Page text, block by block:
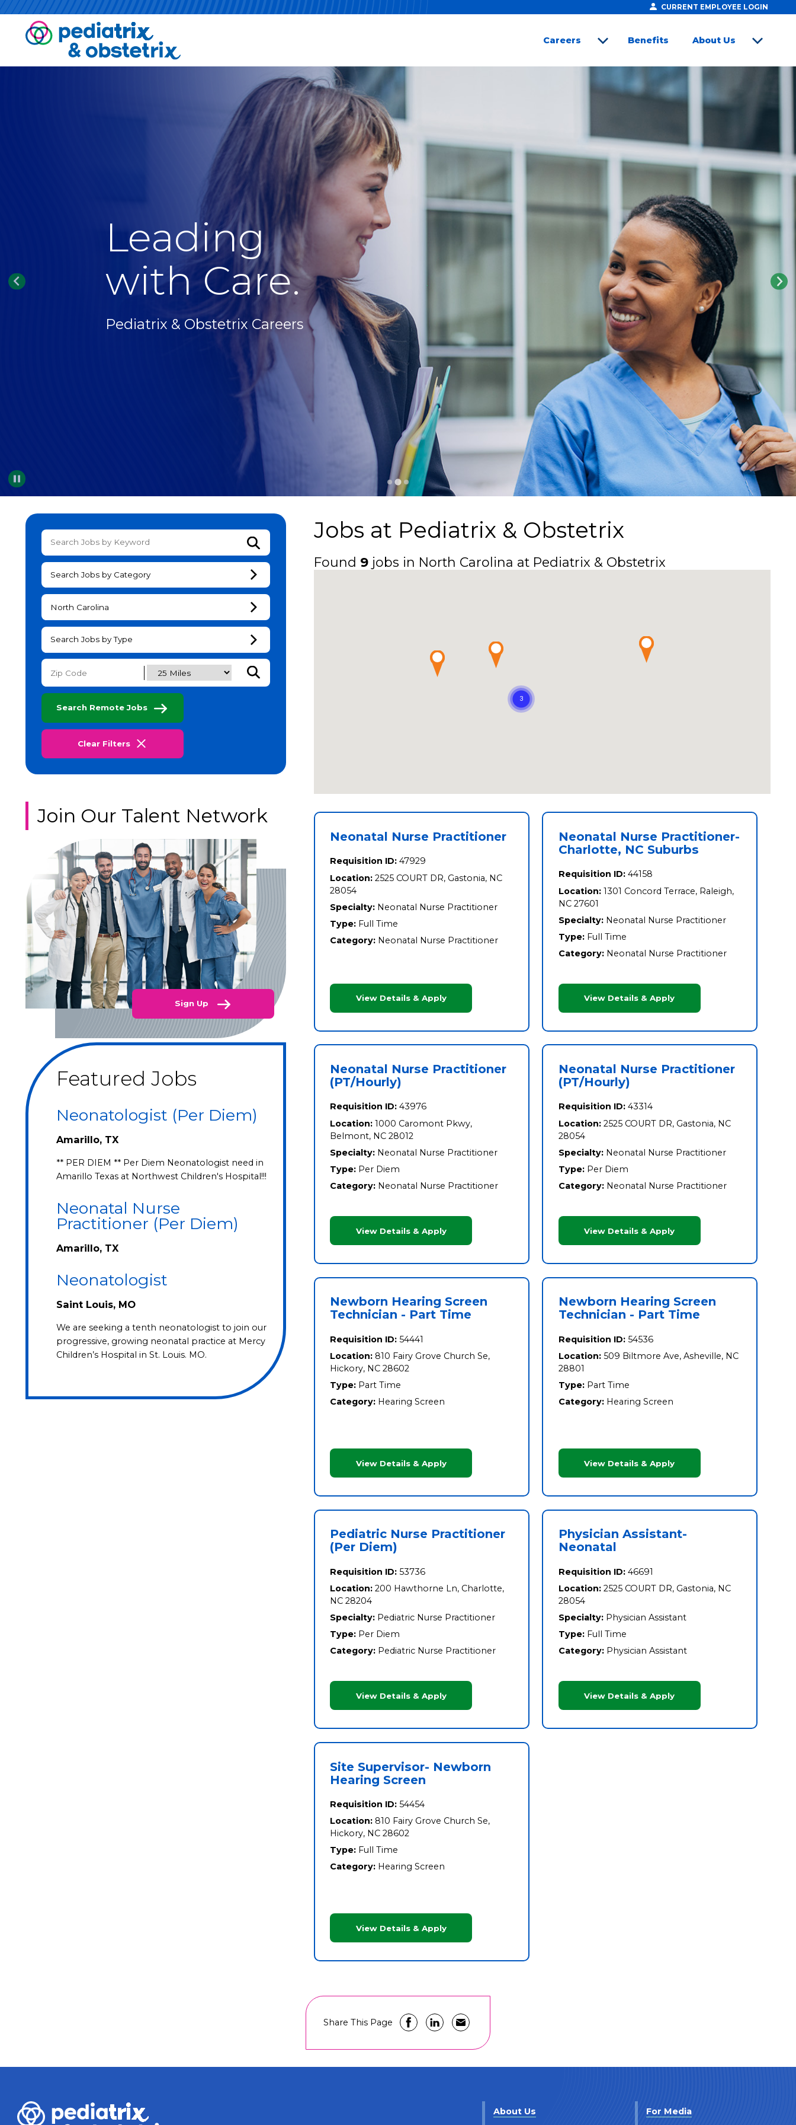
CURRENT EMPLOYEE LOGIN
Careers
Benefits
About Us
Pause
Leading
with Care.
Pediatrix & Obstetrix Careers
Submit Keyword Search
Search Jobs by Category
North Carolina
Search Jobs by Type
Submit Zip Code and Radius Search
Search Remote Jobs
Clear Filters
Jobs at Pediatrix & Obstetrix
Found 9 jobs in North Carolina at Pediatrix & Obstetrix
Neonatal Nurse Practitioner
Requisition ID: 47929
Location: 2525 COURT DR, Gastonia, NC
28054
Specialty: Neonatal Nurse Practitioner
Type: Full Time
Category: Neonatal Nurse Practitioner
View Details & Apply
Neonatal Nurse Practitioner-
Charlotte, NC Suburbs
Requisition ID: 44158
Location: 1301 Concord Terrace, Raleigh,
NC 27601
Specialty: Neonatal Nurse Practitioner
Type: Full Time
Category: Neonatal Nurse Practitioner
View Details & Apply
Neonatal Nurse Practitioner
(PT/Hourly)
Requisition ID: 43976
Location: 1000 Caromont Pkwy,
Belmont, NC 28012
Specialty: Neonatal Nurse Practitioner
Type: Per Diem
Category: Neonatal Nurse Practitioner
View Details & Apply
Neonatal Nurse Practitioner
(PT/Hourly)
Requisition ID: 43314
Location: 2525 COURT DR, Gastonia, NC
28054
Specialty: Neonatal Nurse Practitioner
Type: Per Diem
Category: Neonatal Nurse Practitioner
View Details & Apply
Newborn Hearing Screen
Technician - Part Time
Requisition ID: 54441
Location: 810 Fairy Grove Church Se,
Hickory, NC 28602
Type: Part Time
Category: Hearing Screen
View Details & Apply
Newborn Hearing Screen
Technician - Part Time
Requisition ID: 54536
Location: 509 Biltmore Ave, Asheville, NC
28801
Type: Part Time
Category: Hearing Screen
View Details & Apply
Pediatric Nurse Practitioner
(Per Diem)
Requisition ID: 53736
Location: 200 Hawthorne Ln, Charlotte,
NC 28204
Specialty: Pediatric Nurse Practitioner
Type: Per Diem
Category: Pediatric Nurse Practitioner
View Details & Apply
Physician Assistant-
Neonatal
Requisition ID: 46691
Location: 2525 COURT DR, Gastonia, NC
28054
Specialty: Physician Assistant
Type: Full Time
Category: Physician Assistant
View Details & Apply
Site Supervisor- Newborn
Hearing Screen
Requisition ID: 54454
Location: 810 Fairy Grove Church Se,
Hickory, NC 28602
Type: Full Time
Category: Hearing Screen
View Details & Apply
Join Our Talent Network
Sign Up
Featured Jobs
Neonatologist (Per Diem)
Amarillo, TX
** PER DIEM ** Per Diem Neonatologist need in
Amarillo Texas at Northwest Children's Hospital!!!
Neonatal Nurse
Practitioner (Per Diem)
Amarillo, TX
Neonatologist
Saint Louis, MO
We are seeking a tenth neonatologist to join our
progressive, growing neonatal practice at Mercy
Children’s Hospital in St. Louis. MO.
Share This Page
About Us For Media